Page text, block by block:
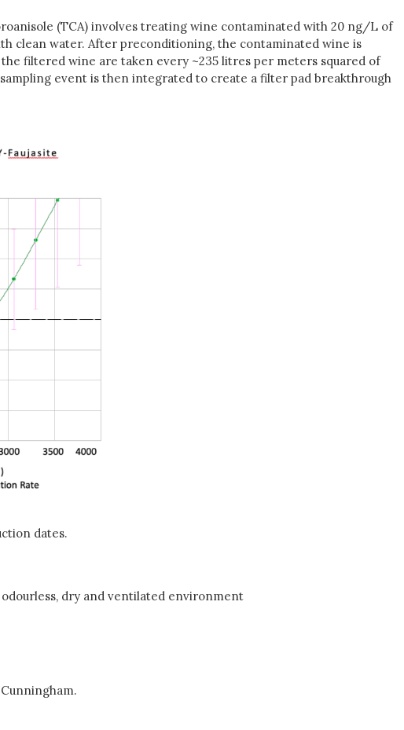
(TCA) involves treating wine contaminated with 20 ng/L of
clean water. After preconditioning, the contaminated wine is
filtered wine are taken every ~235 litres per meters squared of
event is then integrated to create a filter pad breakthrough
dates.
dry and ventilated environment